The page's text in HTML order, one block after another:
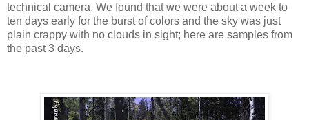
technical camera. We found that we were about a week to
ten days early for the burst of colors and the sky was just
plain crappy with no clouds in sight; here are samples from
the past 3 days.